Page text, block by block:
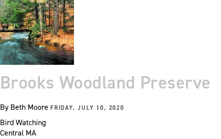
Brooks Woodland Preserve
ByBeth Moore FRIDAY, JULY 10, 2020
Bird Watching
Central MA